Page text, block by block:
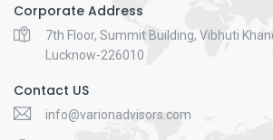
Corporate Address
7th Floor, Summit Building, Vibhuti
Lucknow-226010
Contact US
info@varionadvisors.com